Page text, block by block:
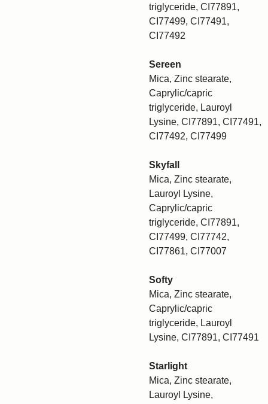
triglyceride, CI77891,
CI77499, CI77491,
CI77492
Sereen
Mica, Zinc stearate,
Caprylic/capric
triglyceride, Lauroyl
Lysine, CI77891, CI77491,
CI77492, CI77499
Skyfall
Mica, Zinc stearate,
Lauroyl Lysine,
Caprylic/capric
triglyceride, CI77891,
CI77499, CI77742,
CI77861, CI77007
Softy
Mica, Zinc stearate,
Caprylic/capric
triglyceride, Lauroyl
Lysine, CI77891, CI77491
Starlight
Mica, Zinc stearate,
Lauroyl Lysine,